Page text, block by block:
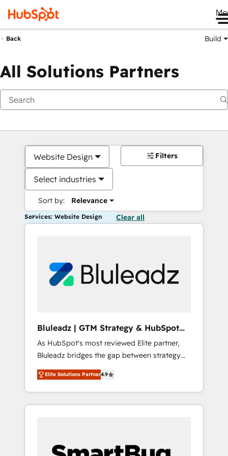
Back Build
All Solutions Partners
Website Design
Select industries
Sort by: Relevance
Filters
Services: Website Design Clear all
Bluleadz | GTM Strategy & HubSpot
Implementation
As HubSpot's most reviewed Elite partner,
Bluleadz bridges the gap between strategy
and execution. We don't just "set up tools" —
we install the GTM Operating System (GTM
OS) to align your leadership and engineer a
portal that drives predictable revenue
and Story to stop "accelerating a mess." ⚙️
Elite Solutions Partner4.9